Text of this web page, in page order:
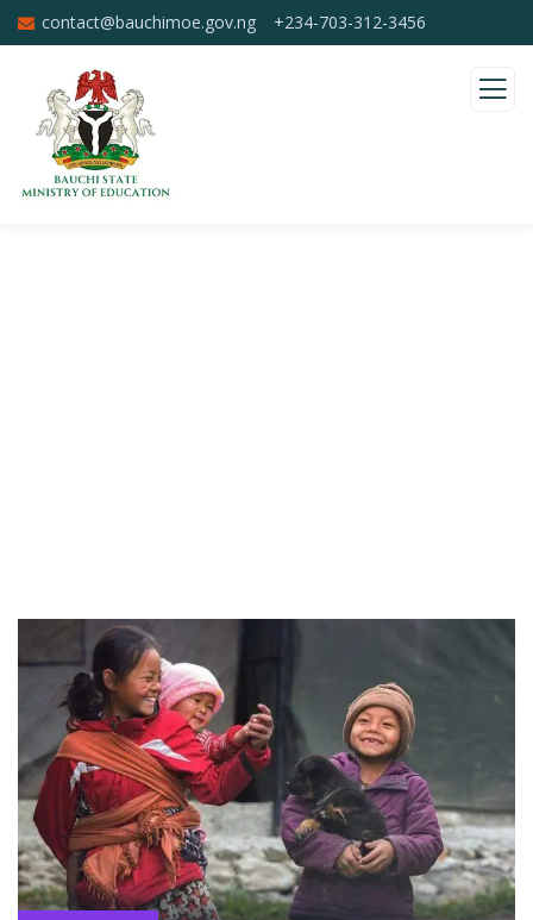
contact@bauchimoe.gov.ng +234-703-312-3456